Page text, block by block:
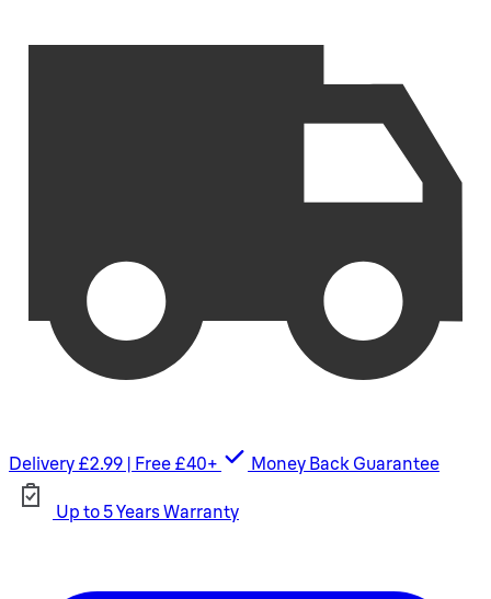
Delivery £2.99 | Free £40+ Money Back Guarantee
Up to 5 Years Warranty